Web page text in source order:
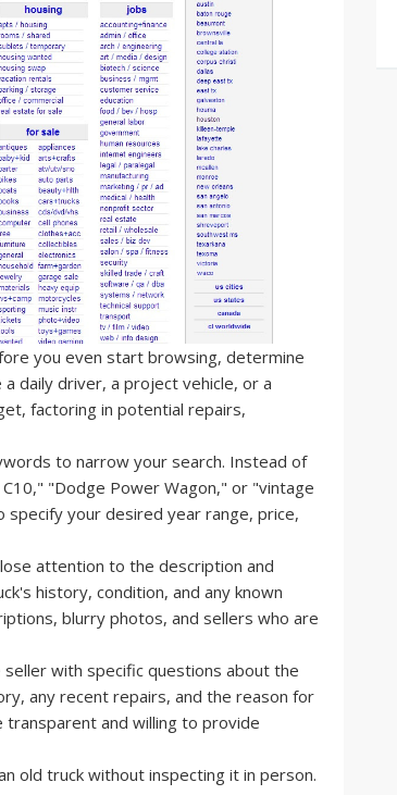
you even start browsing, determine
daily driver, a project vehicle, or a
factoring in potential repairs,
to narrow your search. Instead of
"Dodge Power Wagon," or "vintage
specify your desired year range, price,
attention to the description and
history, condition, and any known
blurry photos, and sellers who are
seller with specific questions about the
any recent repairs, and the reason for
transparent and willing to provide
old truck without inspecting it in person.